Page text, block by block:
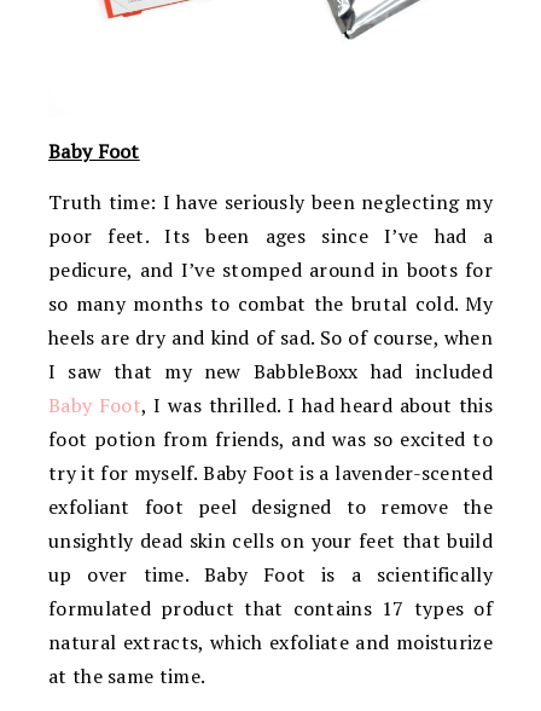
Baby Foot
Truth time: I have seriously been neglecting my
poor feet. Its been ages since I’ve had a
pedicure, and I’ve stomped around in boots for
so many months to combat the brutal cold. My
heels are dry and kind of sad. So of course, when
I saw that my new BabbleBoxx had included
Baby Foot, I was thrilled. I had heard about this
foot potion from friends, and was so excited to
try it for myself. Baby Foot is a lavender-scented
exfoliant foot peel designed to remove the
unsightly dead skin cells on your feet that build
up over time. Baby Foot is a scientifically
formulated product that contains 17 types of
natural extracts, which exfoliate and moisturize
at the same time.